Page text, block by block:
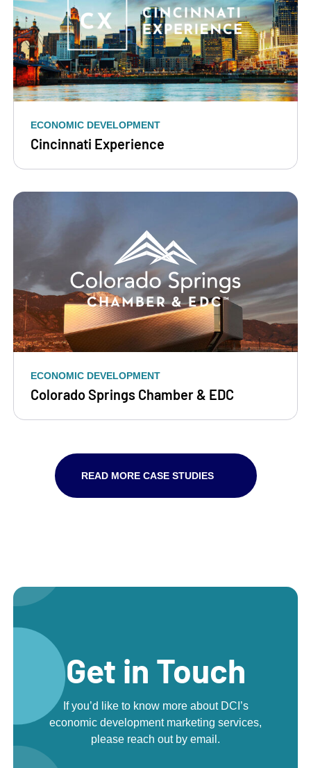
ECONOMIC DEVELOPMENT
Cincinnati Experience
ECONOMIC DEVELOPMENT
Colorado Springs Chamber & EDC
READ MORE CASE STUDIES
Get in Touch
If you’d like to know more about DCI’s
economic development marketing services,
please reach out by email.